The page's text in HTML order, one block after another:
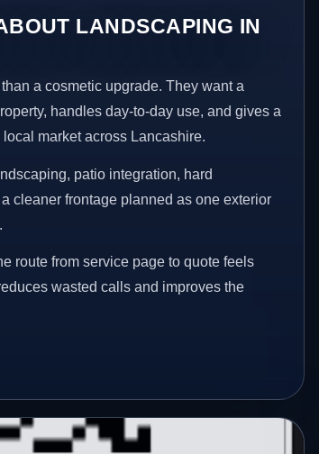
LANDSCAPING IN
a cosmetic upgrade. They want a
handles day-to-day use, and gives a
market across Lancashire.
patio integration, hard
cleaner frontage planned as one exterior
route from service page to quote feels
wasted calls and improves the